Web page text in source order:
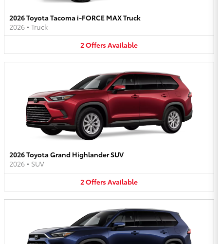
2026 Toyota Tacoma i-FORCE MAX Truck
2026 • Truck
2OffersAvailable
2026 Toyota Grand Highlander SUV
2026 • SUV
2OffersAvailable